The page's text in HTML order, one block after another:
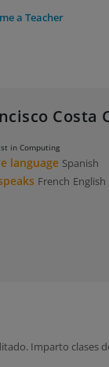
a Teacher
Costa
in Computing
language Spanish
French English
Imparto clases